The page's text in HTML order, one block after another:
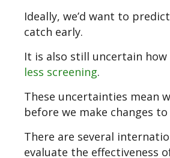
Ideally, we’d want to
catch early.
It is also still uncertain
less screening.
These uncertainties mean
before we make changes
There are several
evaluate the effectiveness